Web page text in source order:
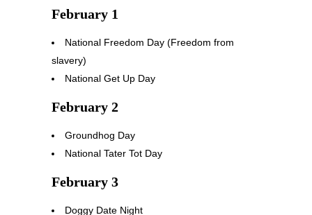
February 1
National Freedom Day (Freedom from
slavery)
National Get Up Day
February 2
Groundhog Day
National Tater Tot Day
February 3
Doggy Date Night